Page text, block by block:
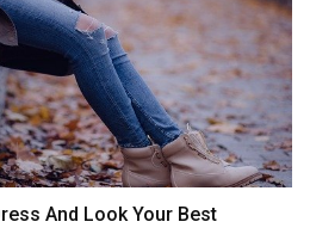
And Look Your Best